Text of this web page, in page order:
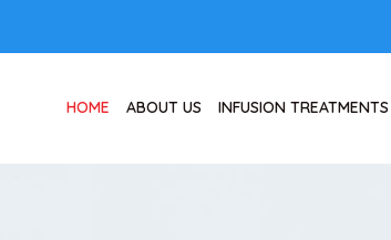
HOME ABOUT US INFUSION TREATMENTS